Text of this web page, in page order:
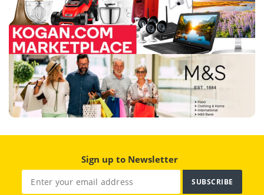
Sign up to Newsletter
SUBSCRIBE